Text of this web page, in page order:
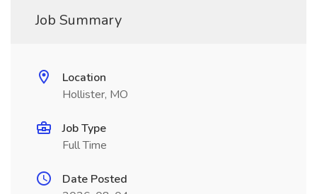
Job Summary
Location
Hollister, MO
Job Type
Full Time
Date Posted